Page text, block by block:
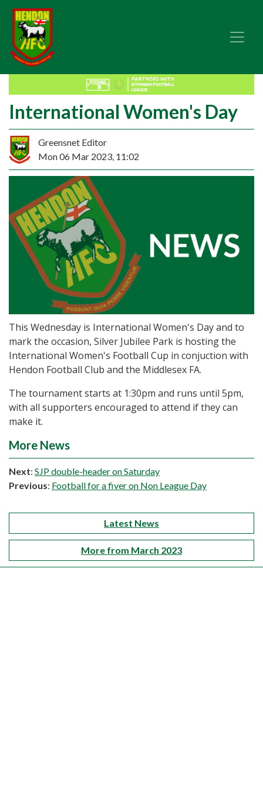
International Women's Day
Greensnet Editor
Mon 06 Mar 2023, 11:02
This Wednesday is International Women's Day and to
mark the occasion, Silver Jubilee Park is hosting the
International Women's Football Cup in conjuction with
Hendon Football Club and the Middlesex FA.
The tournament starts at 1:30pm and runs until 5pm,
with all supporters encouraged to attend if they can
make it.
More News
Next: SJP double-header on Saturday
Previous: Football for a fiver on Non League Day
Latest News
More from March 2023